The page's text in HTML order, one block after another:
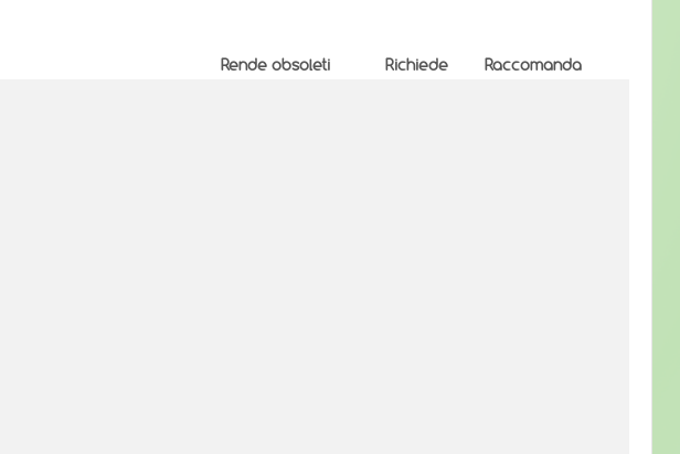
Rende obsoleti Richiede
Raccomanda